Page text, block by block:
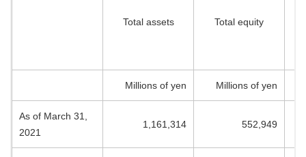
Total assets Total equity
Millions of yen Millions of yen
As of March 31,
2021
1,161,314 552,949